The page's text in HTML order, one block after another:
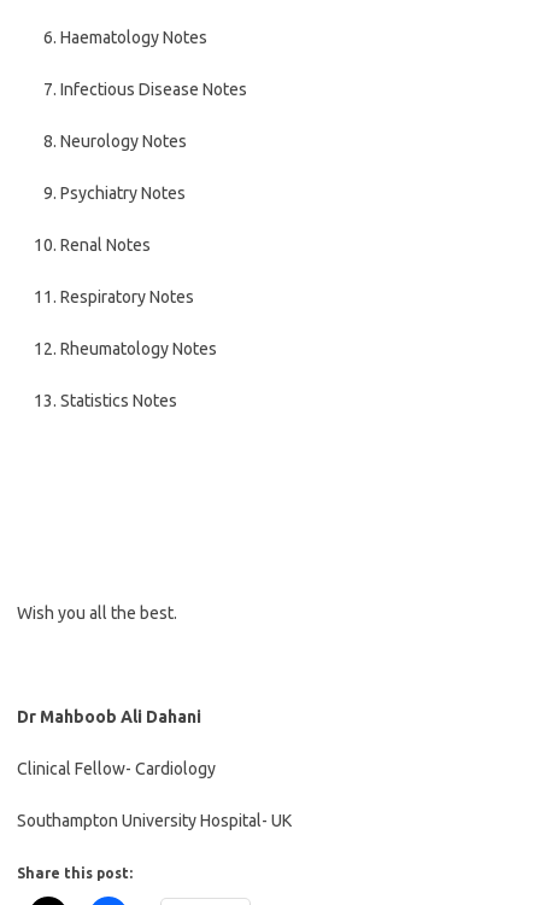
Haematology Notes
Infectious Disease Notes
Neurology Notes
Psychiatry Notes
Renal Notes
Respiratory Notes
Rheumatology Notes
Statistics Notes
Wish you all the best.
Dr Mahboob Ali Dahani
Clinical Fellow- Cardiology
Southampton University Hospital- UK
Share this post: